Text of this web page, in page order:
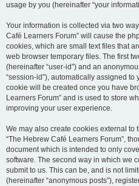
usage by you (hereinafter “your
Your information is collected via two
Café Learners Forum” will cause the
cookies, which are small text files that
web browser temporary files. The first
(hereinafter “user-id”) and an
“session-id”), automatically assigned to
cookie will be created once you have
Learners Forum” and is used to store
improving your user experience.
We may also create cookies external to
“The Hebrew Café Learners Forum”,
document which is intended to only
software. The second way in which we
submit to us. This can be, and is not
(hereinafter “anonymous posts”),